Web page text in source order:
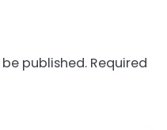
published. Required